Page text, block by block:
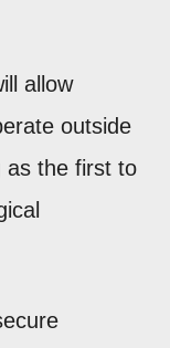
allow
outside
as the first to